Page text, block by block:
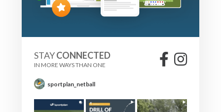
STAYCONNECTED
IN MORE WAYS THAN ONE
sportplan_netball